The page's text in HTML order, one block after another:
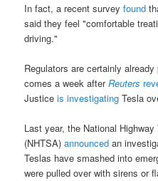
In fact, a recent surveyfound
said they feel "comfortable
driving."
Regulators are certainly
comes a week afterReuters
Justiceis investigating Tesla
Last year, the National
(NHTSA)announced an
Teslas have smashed into
were pulled over with sirens or